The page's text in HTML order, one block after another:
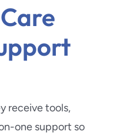
receive tools,
one support so